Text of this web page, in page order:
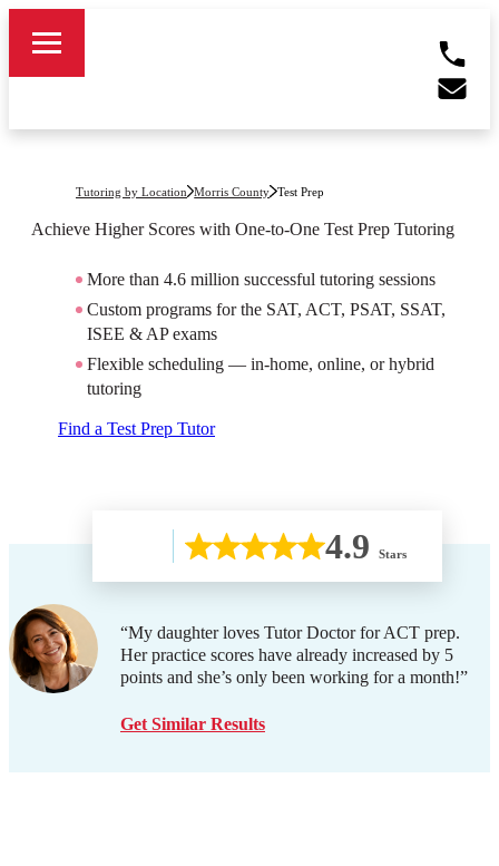
Tutoring by Location Morris County Test Prep
Achieve Higher Scores with One-to-One Test Prep Tutoring
More than 4.6 million successful tutoring sessions
Custom programs for the SAT, ACT, PSAT, SSAT,
ISEE & AP exams
Flexible scheduling — in-home, online, or hybrid
tutoring
Find a Test Prep Tutor
4.9 Stars
“My daughter loves Tutor Doctor for ACT prep.
Her practice scores have already increased by 5
points and she’s only been working for a month!”
Get Similar Results